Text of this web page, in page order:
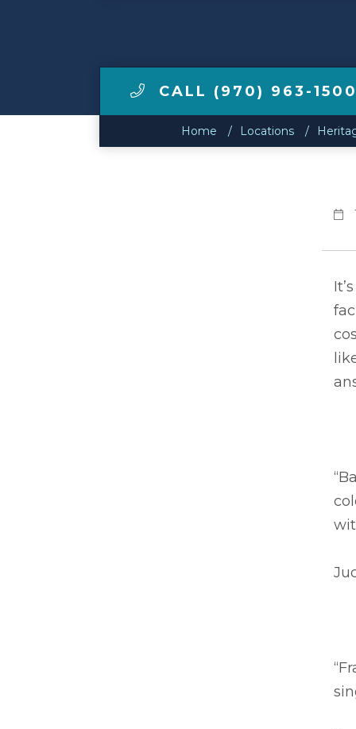
CALL (970) 963-1500
Home Locations